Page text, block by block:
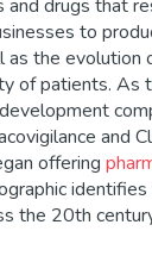
and drugs that
to
as the
of patients. As
and
offering
the 20th